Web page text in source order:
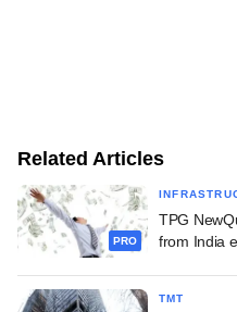
Related Articles
PRO
TPG
from India
TMT